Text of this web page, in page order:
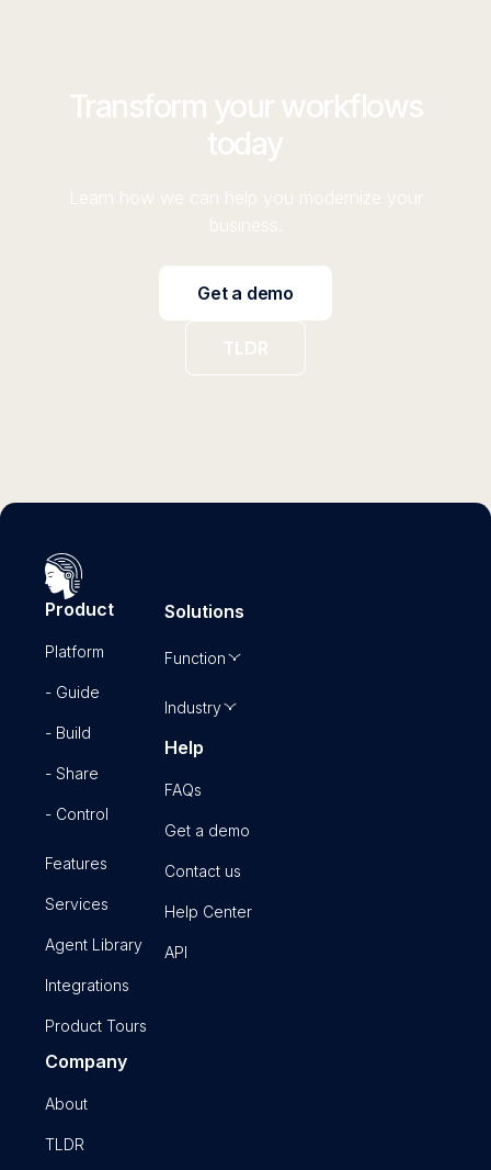
Transform your workflows
today
Learn how we can help you modernize your
business.
Get a demo
TLDR
Product
Platform
- Guide
- Build
- Share
- Control
Features
Services
Agent Library
Integrations
Product Tours
Solutions
Function
Industry
Help
FAQs
Get a demo
Contact us
Help Center
API
Company
About
TLDR